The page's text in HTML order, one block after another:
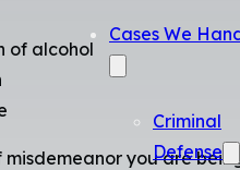
Cases We
Criminal
Defense
of alcohol
you are